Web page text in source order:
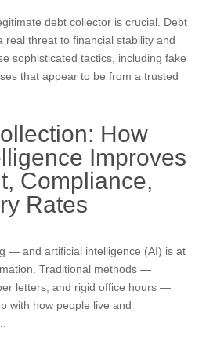
debt collector is crucial. Debt
real threat to financial stability and
sophisticated tactics, including fake
that appear to be from a trusted
How
Improves
Compliance,
Rates
— and artificial intelligence (AI) is at
Traditional methods —
letters, and rigid office hours —
with how people live and